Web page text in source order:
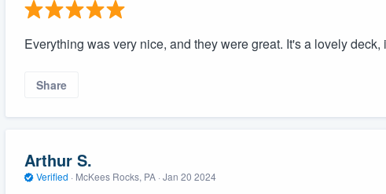
Everything was very nice, and they were great. It's a lovely
Share
Arthur S.
Verified · McKees Rocks, PA · Jan 20 2024